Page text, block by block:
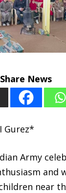
Share News
Gurez*
Army
and
near